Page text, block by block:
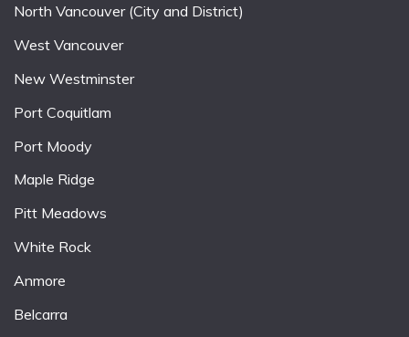
North Vancouver (City and District)
West Vancouver
New Westminster
Port Coquitlam
Port Moody
Maple Ridge
Pitt Meadows
White Rock
Anmore
Belcarra